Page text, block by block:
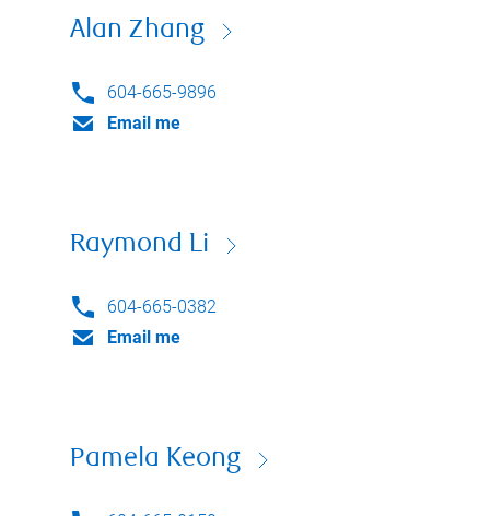
Alan Zhang
604-665-9896
Email me
Raymond Li
604-665-0382
Email me
Pamela Keong